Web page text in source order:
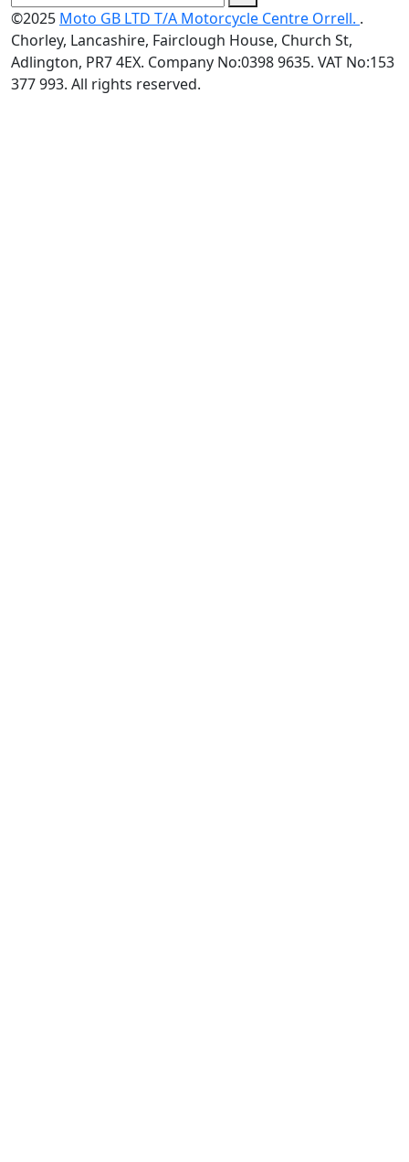
©2025 Moto GB LTD T/A Motorcycle Centre Orrell. .
Chorley, Lancashire, Fairclough House, Church St,
Adlington, PR7 4EX. Company No:0398 9635. VAT No:153
377 993. All rights reserved.